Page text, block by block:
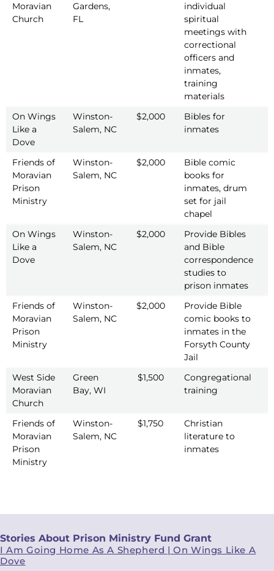
Moravian
Church
Gardens,
FL
individual
spiritual
meetings with
correctional
officers and
inmates,
training
materials
On Wings
Like a
Dove
Winston-
Salem, NC
$2,000
Bibles for
inmates
Friends of
Moravian
Prison
Ministry
Winston-
Salem, NC
$2,000
Bible comic
books for
inmates, drum
set for jail
chapel
On Wings
Like a
Dove
Winston-
Salem, NC
$2,000
Provide Bibles
and Bible
correspondence
studies to
prison inmates
Friends of
Moravian
Prison
Ministry
Winston-
Salem, NC
$2,000
Provide Bible
comic books to
inmates in the
Forsyth County
Jail
West Side
Moravian
Church
Green
Bay, WI
$1,500
Congregational
training
Friends of
Moravian
Prison
Ministry
Winston-
Salem, NC
$1,750
Christian
literature to
inmates
Stories About Prison Ministry Fund Grant
I Am Going Home As A Shepherd | On Wings Like A
Dove